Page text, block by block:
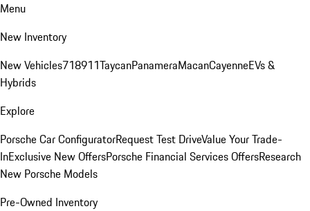
Menu
New Inventory
New Vehicles718911TaycanPanameraMacanCayenneEVs &
Hybrids
Explore
Porsche Car ConfiguratorRequest Test DriveValue Your Trade-
InExclusive New OffersPorsche Financial Services OffersResearch
New Porsche Models
Pre-Owned Inventory